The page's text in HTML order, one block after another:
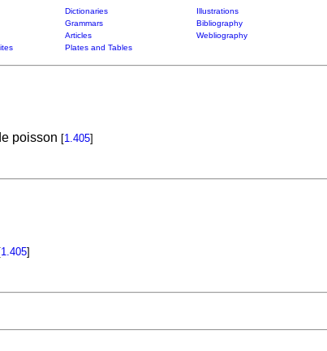
Dictionaries Illustrations
Grammars Bibliography
Articles Webliography
Plates and Tables
poisson [1.405]
[1.405]